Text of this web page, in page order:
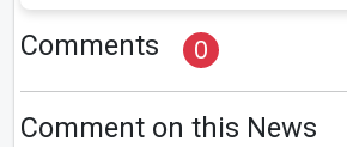
Comments 0
Comment on this News